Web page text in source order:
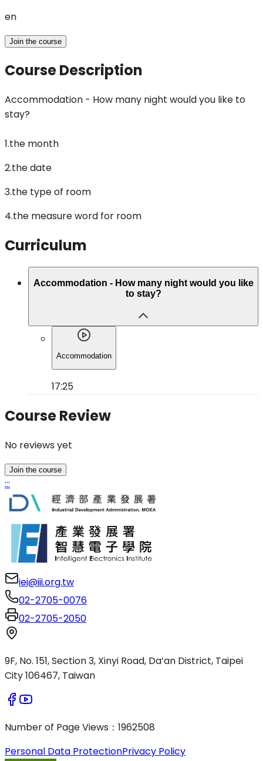
en
Join the course
Course Description
Accommodation - How many night would you like to
stay?
1.the month
2.the date
3.the type of room
4.the measure word for room
Curriculum
Accommodation - How many night would you like
to stay?
Accommodation
17:25
Course Review
No reviews yet
Join the course
:::
iei@iii.org.tw
02-2705-0076
02-2705-2050
9F, No. 151, Section 3, Xinyi Road, Da’an District, Taipei
City 106467, Taiwan
Number of Page Views ： 1962508
Personal Data ProtectionPrivacy Policy